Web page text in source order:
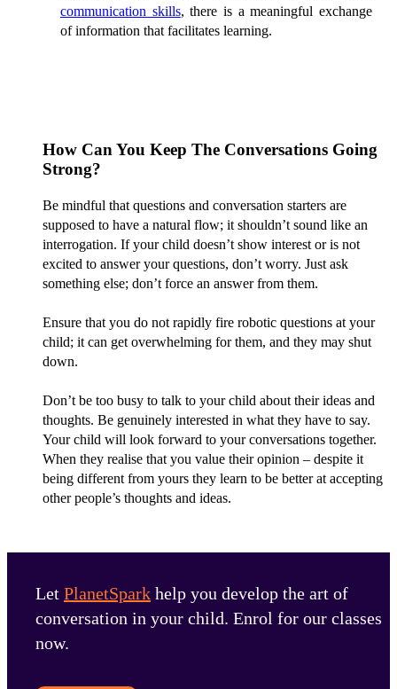
communication skills, there is a meaningful exchange
of information that facilitates learning.
How Can You Keep The Conversations Going
Strong?
Be mindful that questions and conversation starters are
supposed to have a natural flow; it shouldn’t sound like an
interrogation. If your child doesn’t show interest or is not
excited to answer your questions, don’t worry. Just ask
something else; don’t force an answer from them.
Ensure that you do not rapidly fire robotic questions at your
child; it can get overwhelming for them, and they may shut
down.
Don’t be too busy to talk to your child about their ideas and
thoughts. Be genuinely interested in what they have to say.
Your child will look forward to your conversations together.
When they realise that you value their opinion – despite it
being different from yours they learn to be better at accepting
other people’s thoughts and ideas.
Let PlanetSpark help you develop the art of
conversation in your child. Enrol for our classes
now.